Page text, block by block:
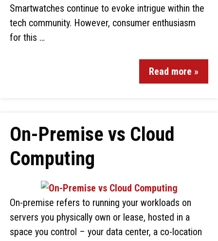
Smartwatches continue to evoke intrigue within the
tech community. However, consumer enthusiasm
for this …
Read more »
On-Premise vs Cloud
Computing
On-premise refers to running your workloads on
servers you physically own or lease, hosted in a
space you control – your data center, a co-location